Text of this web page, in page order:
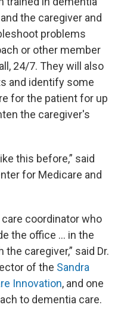
the caregiver and
problems
or other member
24/7. They will also
and identify some
for the patient for up
the caregiver's
this before,” said
for Medicare and
coordinator who
the office … in the
caregiver,” said Dr.
of the Sandra
Innovation, and one
to dementia care.